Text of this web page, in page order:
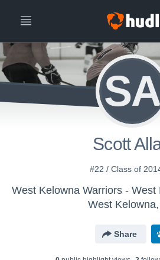
Scott
#22 / Class of
West Kelowna Warriors - West
West
Share